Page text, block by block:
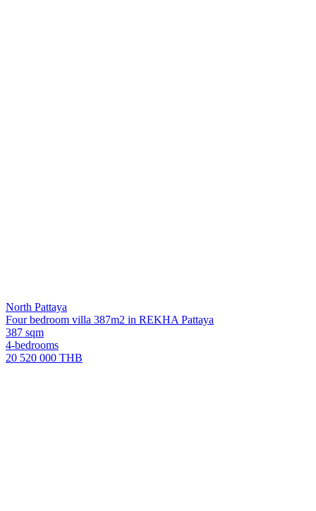
North Pattaya
Four bedroom villa 387m2 in REKHA Pattaya
387 sqm
4-bedrooms
20 520 000 THB